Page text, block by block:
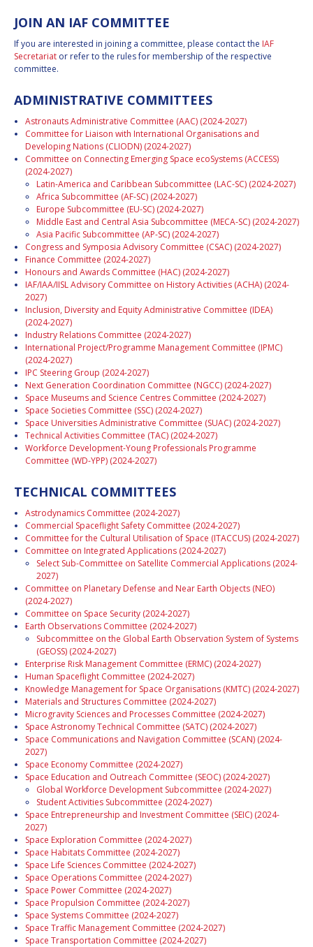
JOIN AN IAF COMMITTEE
If you are interested in joining a committee, please contact the IAF
Secretariat or refer to the rules for membership of the respective
committee.
ADMINISTRATIVE COMMITTEES
Astronauts Administrative Committee (AAC) (2024-2027)
Committee for Liaison with International Organisations and
Developing Nations (CLIODN) (2024-2027)
Committee on Connecting Emerging Space ecoSystems (ACCESS)
(2024-2027)
Latin-America and Caribbean Subcommittee (LAC-SC) (2024-2027)
Africa Subcommittee (AF-SC) (2024-2027)
Europe Subcommittee (EU-SC) (2024-2027)
Middle East and Central Asia Subcommittee (MECA-SC) (2024-2027)
Asia Pacific Subcommittee (AP-SC) (2024-2027)
Congress and Symposia Advisory Committee (CSAC) (2024-2027)
Finance Committee (2024-2027)
Honours and Awards Committee (HAC) (2024-2027)
IAF/IAA/IISL Advisory Committee on History Activities (ACHA) (2024-
2027)
Inclusion, Diversity and Equity Administrative Committee (IDEA)
(2024-2027)
Industry Relations Committee (2024-2027)
International Project/Programme Management Committee (IPMC)
(2024-2027)
IPC Steering Group (2024-2027)
Next Generation Coordination Committee (NGCC) (2024-2027)
Space Museums and Science Centres Committee (2024-2027)
Space Societies Committee (SSC) (2024-2027)
Space Universities Administrative Committee (SUAC) (2024-2027)
Technical Activities Committee (TAC) (2024-2027)
Workforce Development-Young Professionals Programme
Committee (WD-YPP) (2024-2027)
TECHNICAL COMMITTEES
Astrodynamics Committee (2024-2027)
Commercial Spaceflight Safety Committee (2024-2027)
Committee for the Cultural Utilisation of Space (ITACCUS) (2024-2027)
Committee on Integrated Applications (2024-2027)
Select Sub-Committee on Satellite Commercial Applications (2024-
2027)
Committee on Planetary Defense and Near Earth Objects (NEO)
(2024-2027)
Committee on Space Security (2024-2027)
Earth Observations Committee (2024-2027)
Subcommittee on the Global Earth Observation System of Systems
(GEOSS) (2024-2027)
Enterprise Risk Management Committee (ERMC) (2024-2027)
Human Spaceflight Committee (2024-2027)
Knowledge Management for Space Organisations (KMTC) (2024-2027)
Materials and Structures Committee (2024-2027)
Microgravity Sciences and Processes Committee (2024-2027)
Space Astronomy Technical Committee (SATC) (2024-2027)
Space Communications and Navigation Committee (SCAN) (2024-
2027)
Space Economy Committee (2024-2027)
Space Education and Outreach Committee (SEOC) (2024-2027)
Global Workforce Development Subcommittee (2024-2027)
Student Activities Subcommittee (2024-2027)
Space Entrepreneurship and Investment Committee (SEIC) (2024-
2027)
Space Exploration Committee (2024-2027)
Space Habitats Committee (2024-2027)
Space Life Sciences Committee (2024-2027)
Space Operations Committee (2024-2027)
Space Power Committee (2024-2027)
Space Propulsion Committee (2024-2027)
Space Systems Committee (2024-2027)
Space Traffic Management Committee (2024-2027)
Space Transportation Committee (2024-2027)